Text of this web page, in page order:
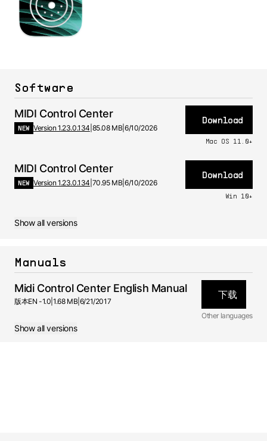
Software
MIDI Control Center
NEW Version 1.23.0.134 85.08 MB 6/10/2026
Download
Mac OS 11.0+
MIDI Control Center
NEW Version 1.23.0.134 70.95 MB 6/10/2026
Download
Win 10+
Show all versions
Manuals
Midi Control Center English Manual
版本EN -1.0 |1.68 MB 6/21/2017
下载
Other languages
Show all versions